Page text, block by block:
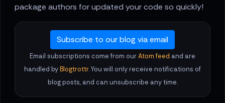
package authors for updated your code so quickly!
Subscribe to our blog via email
Email subscriptions come from ourAtom feed and are
handled byBlogtrottr. You will only receive notifications of
blog posts, and can unsubscribe any time.